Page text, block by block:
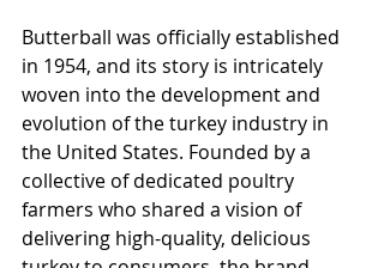
Butterball was officially established
in 1954, and its story is intricately
woven into the development and
evolution of the turkey industry in
the United States. Founded by a
collective of dedicated poultry
farmers who shared a vision of
delivering high-quality, delicious